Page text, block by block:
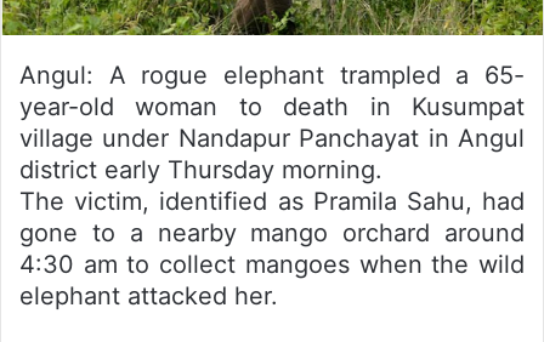
Angul: A rogue elephant trampled a 65-
year-old woman to death in Kusumpat
village under Nandapur Panchayat in Angul
district early Thursday morning.
The victim, identified as Pramila Sahu, had
gone to a nearby mango orchard around
4:30 am to collect mangoes when the wild
elephant attacked her.